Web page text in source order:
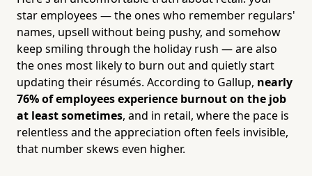
star employees — the ones who remember regulars'
names, upsell without being pushy, and somehow
keep smiling through the holiday rush — are also
the ones most likely to burn out and quietly start
updating their résumés. According to Gallup, nearly
76% of employees experience burnout on the job
at least sometimes, and in retail, where the pace is
relentless and the appreciation often feels invisible,
that number skews even higher.